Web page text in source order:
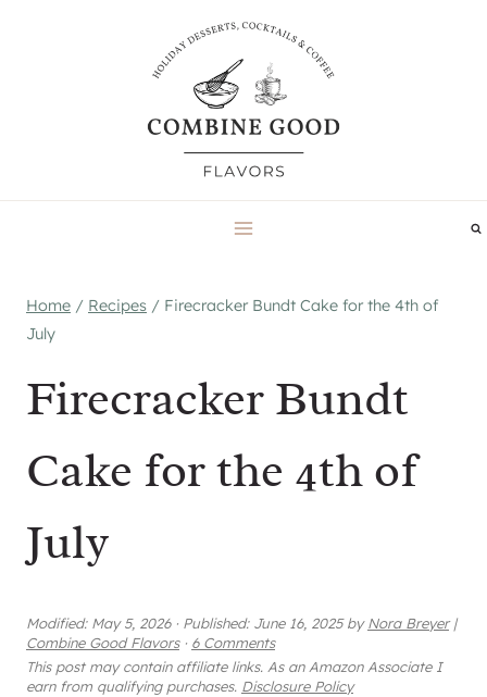
Home / Recipes / Firecracker Bundt Cake for the 4th of
July
Firecracker Bundt
Cake for the 4th of
July
Modified: May 5, 2026 · Published: June 16, 2025byNora Breyer |
Combine Good Flavors · 6 Comments
This post may contain affiliate links. As an Amazon Associate I
earn from qualifying purchases. Disclosure Policy